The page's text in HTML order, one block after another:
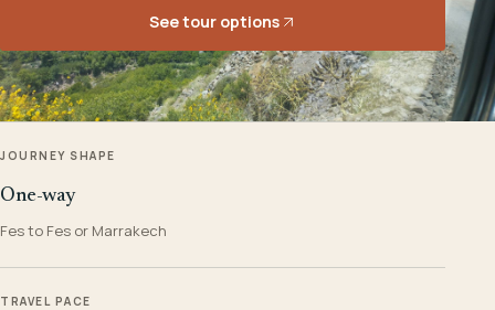
See tour options
JOURNEY SHAPE
One-way
Fes to Fes or Marrakech
TRAVEL PACE